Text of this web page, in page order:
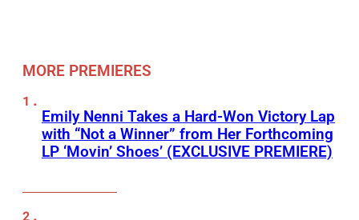
MORE PREMIERES
Emily Nenni Takes a Hard-Won Victory Lap
with “Not a Winner” from Her Forthcoming
LP ‘Movin’ Shoes’ (EXCLUSIVE PREMIERE)